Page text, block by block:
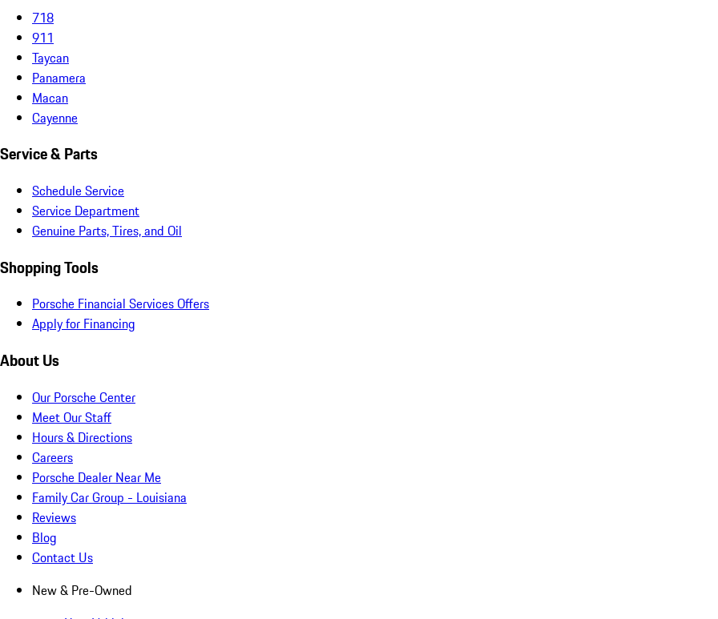
718
911
Taycan
Panamera
Macan
Cayenne
Service & Parts
Schedule Service
Service Department
Genuine Parts, Tires, and Oil
Shopping Tools
Porsche Financial Services Offers
Apply for Financing
About Us
Our Porsche Center
Meet Our Staff
Hours & Directions
Careers
Porsche Dealer Near Me
Family Car Group - Louisiana
Reviews
Blog
Contact Us
New & Pre-Owned